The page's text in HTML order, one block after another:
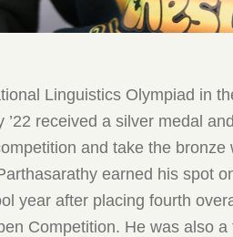
Linguistics Olympiad in
’22 received a silver medal
and take the
earned his spot
year after placing fourth
Competition. He was also